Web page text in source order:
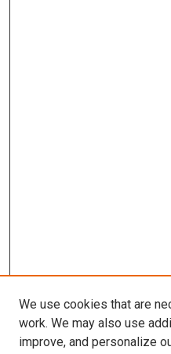
We use cookies that are
work. We may also use
improve, and personalize